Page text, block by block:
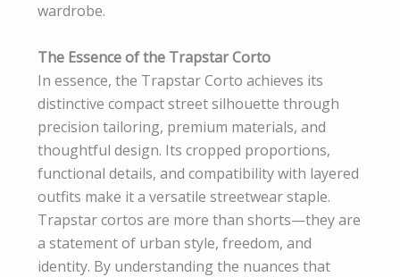
wardrobe.
The Essence of the Trapstar Corto
In essence, the Trapstar Corto achieves its
distinctive compact street silhouette through
precision tailoring, premium materials, and
thoughtful design. Its cropped proportions,
functional details, and compatibility with layered
outfits make it a versatile streetwear staple.
Trapstar cortos are more than shorts—they are
a statement of urban style, freedom, and
identity. By understanding the nuances that